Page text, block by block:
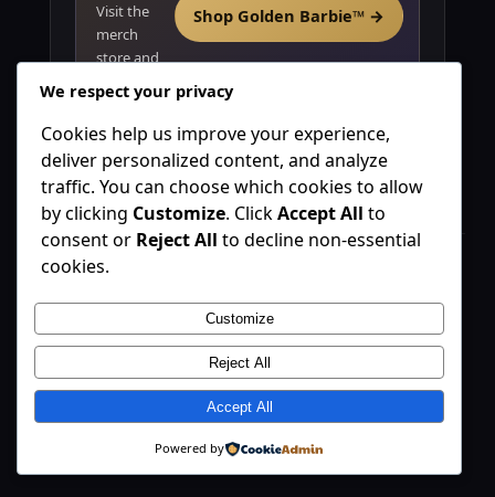
Visit the
merch
store and
product
positioning.
Shop Golden Barbie™ →
A luxury lifestyle brand platform blending commerce, media,
and partnerships.
Golden Barbie™. All rights reserved.
Revenue
We respect your privacy
Cookies help us improve your experience,
deliver personalized content, and analyze
traffic. You can choose which cookies to allow
by clicking Customize. ClickAccept All to
consent or Reject All to decline non-essential
cookies.
Customize
Reject All
Accept All
Powered by